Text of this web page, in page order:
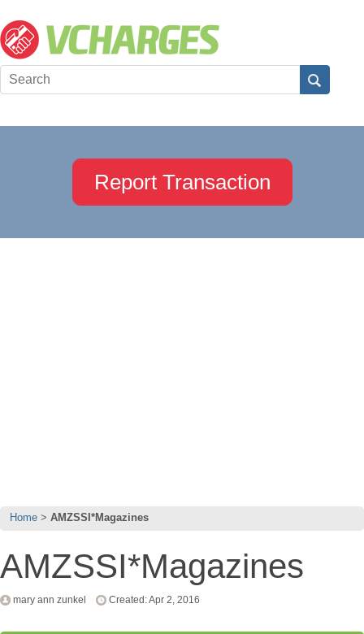
Report Transaction
Home AMZSSI*Magazines
AMZSSI*Magazines
mary ann zunkel Created: Apr 2, 2016